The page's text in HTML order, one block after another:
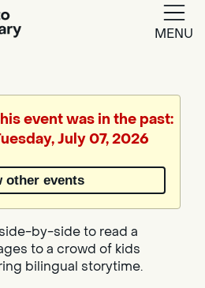
MENU
Translate
event was in the past:
July 07, 2026
other events